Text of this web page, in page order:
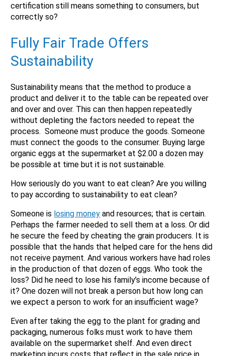
certification still means something to consumers, but
correctly so?
Fully Fair Trade Offers
Sustainability
Sustainability means that the method to produce a
product and deliver it to the table can be repeated over
and over and over. This can then happen repeatedly
without depleting the factors needed to repeat the
process. Someone must produce the goods. Someone
must connect the goods to the consumer. Buying large
organic eggs at the supermarket at $2.00 a dozen may
be possible at time but it is not sustainable.
How seriously do you want to eat clean? Are you willing
to pay according to sustainability to eat clean?
Someone is losing money and resources; that is certain.
Perhaps the farmer needed to sell them at a loss. Or did
he secure the feed by cheating the grain producers. It is
possible that the hands that helped care for the hens did
not receive payment. And various workers have had roles
in the production of that dozen of eggs. Who took the
loss? Did he need to lose his family’s income because of
it? One dozen will not break a person but how long can
we expect a person to work for an insufficient wage?
Even after taking the egg to the plant for grading and
packaging, numerous folks must work to have them
available on the supermarket shelf. And even direct